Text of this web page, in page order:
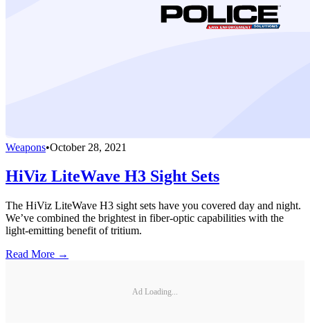
Weapons•October 28, 2021
HiViz LiteWave H3 Sight Sets
The HiViz LiteWave H3 sight sets have you covered day and night.
We’ve combined the brightest in fiber-optic capabilities with the
light-emitting benefit of tritium.
Read More →
Ad Loading...